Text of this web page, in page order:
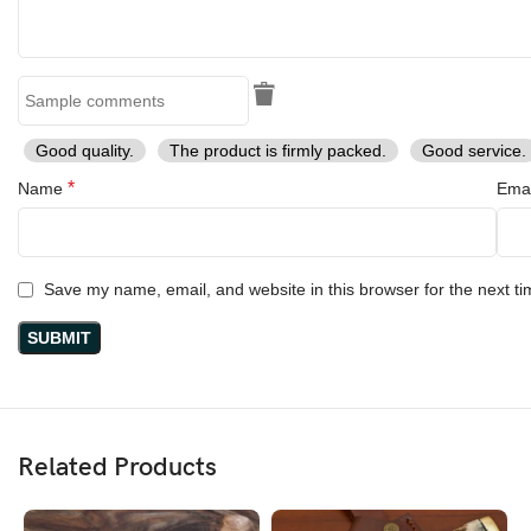
Knife, Bobcat Knife, Viking Dagger, Viking Axes, Cowboy
Bull Cutter Damascus Steel Knife, Damascus Knife With
Holster
Care Instructions
each use.
Periodically oil the handle and blade to protect against wear and
Good quality. The product is firmly packed.
Good service.
Name *
Save my name, email, and website in this browser for the next
Related Products